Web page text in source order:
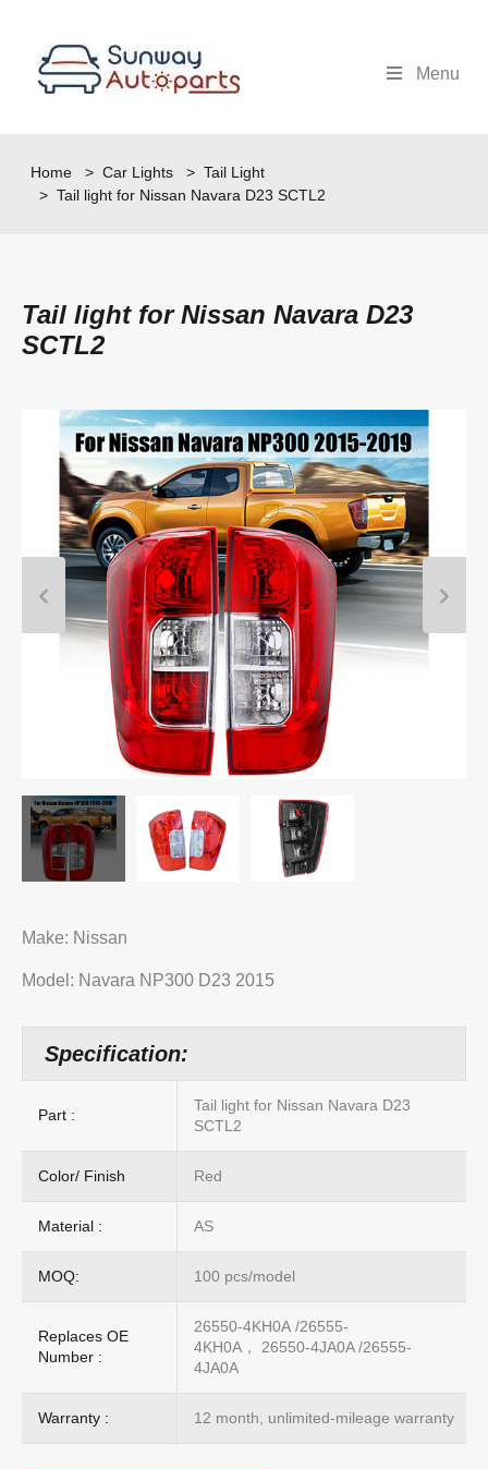
Menu
Home >Car Lights >Tail Light
> Tail light for Nissan Navara D23 SCTL2
Tail light for Nissan Navara D23
SCTL2
Make: Nissan
Model: Navara NP300 D23 2015
Specification:
Part :
Tail light for Nissan Navara D23
SCTL2
Color/ Finish Red
Material : AS
MOQ: 100 pcs/model
Replaces OE
Number :
26550-4KH0A /26555-
4KH0A， 26550-4JA0A /26555-
4JA0A
Warranty : 12 month, unlimited-mileage warranty